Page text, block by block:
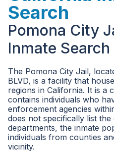
Search
Pomona City
Inmate Search
The Pomona City Jail,
BLVD, is a facility that
regions in California. It is a
contains individuals who
enforcement agencies
does not specifically list
departments, the inmate
individuals from counties
vicinity.